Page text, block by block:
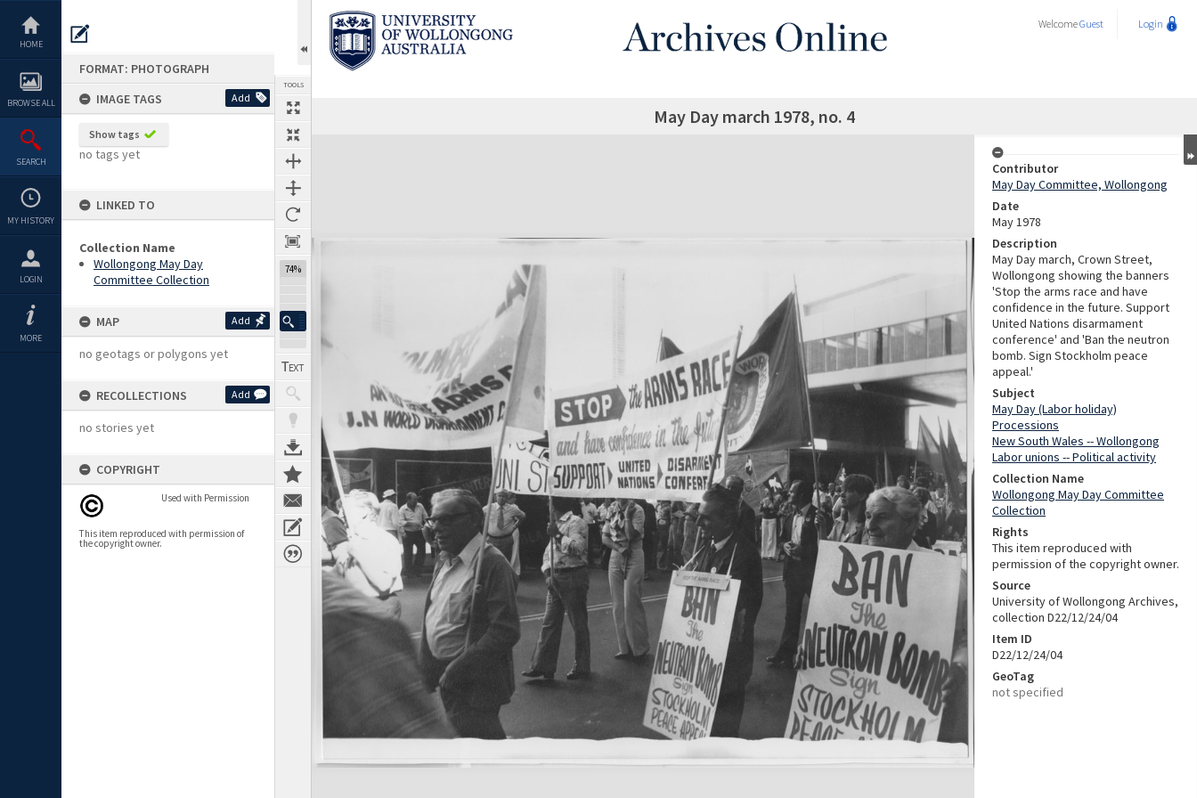
content
HOME
BROWSE ALL
SEARCH
MY HISTORY
LOGIN
MORE
FORMAT: PHOTOGRAPH
IMAGE TAGS
Add
Show tags
no tags yet
LINKED TO
Collection Name
Wollongong May Day
Committee Collection
MAP Add
no geotags or polygons yet
RECOLLECTIONS Add
no stories yet
COPYRIGHT
Used with Permission
This item reproduced with permission of
the copyright owner.
TOOLS
74%
WelcomeGuest Login
May Day march 1978, no. 4
Expand/collapse
Contributor
May Day Committee, Wollongong
Date
May 1978
Description
May Day march, Crown Street,
Wollongong showing the banners
'Stop the arms race and have
confidence in the future. Support
United Nations disarmament
conference' and 'Ban the neutron
bomb. Sign Stockholm peace
appeal.'
Subject
May Day (Labor holiday)
Processions
New South Wales -- Wollongong
Labor unions -- Political activity
Collection Name
Wollongong May Day Committee
Collection
Rights
This item reproduced with
permission of the copyright owner.
Source
University of Wollongong Archives,
collection D22/12/24/04
Item ID
D22/12/24/04
GeoTag
not specified